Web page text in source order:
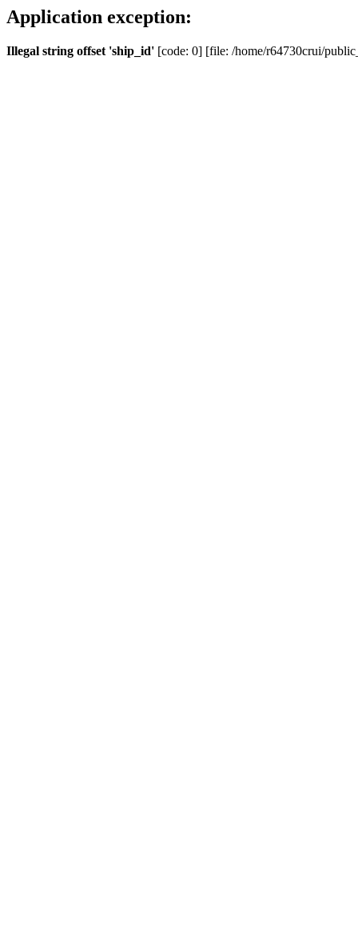
Application exception:
Illegal string offset 'ship_id' [code: 0] [file: /home/r64730crui/